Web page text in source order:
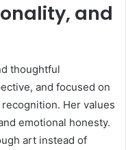
and
thoughtful
and focused on
Her values
emotional honesty.
art instead of